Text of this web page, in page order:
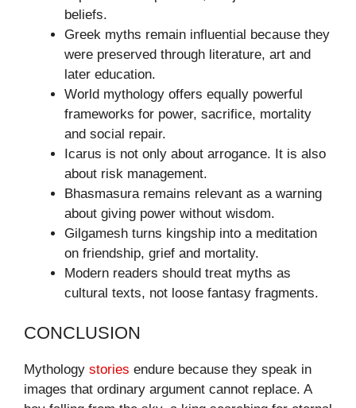
beliefs.
Greek myths remain influential because they
were preserved through literature, art and
later education.
World mythology offers equally powerful
frameworks for power, sacrifice, mortality
and social repair.
Icarus is not only about arrogance. It is also
about risk management.
Bhasmasura remains relevant as a warning
about giving power without wisdom.
Gilgamesh turns kingship into a meditation
on friendship, grief and mortality.
Modern readers should treat myths as
cultural texts, not loose fantasy fragments.
CONCLUSION
Mythology stories endure because they speak in
images that ordinary argument cannot replace. A